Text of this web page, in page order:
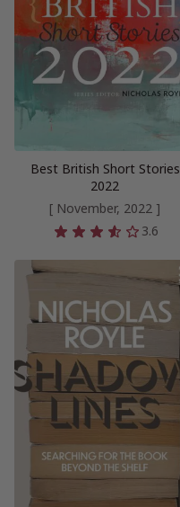
Best British Short Stories
2022
[ November, 2022 ]
3.6